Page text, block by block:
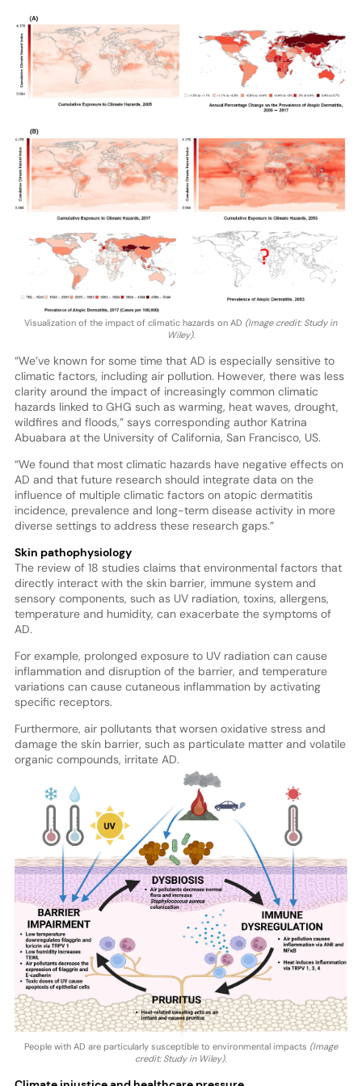
Visualization of the impact of climatic hazards on AD (Image credit: Study in
Wiley).
“We’ve known for some time that AD is especially sensitive to
climatic factors, including air pollution. However, there was less
clarity around the impact of increasingly common climatic
hazards linked to GHG such as warming, heat waves, drought,
wildfires and floods,” says corresponding author Katrina
Abuabara at the University of California, San Francisco, US.
“We found that most climatic hazards have negative effects on
AD and that future research should integrate data on the
influence of multiple climatic factors on atopic dermatitis
incidence, prevalence and long-term disease activity in more
diverse settings to address these research gaps.”
Skin pathophysiology
The review of 18 studies claims that environmental factors that
directly interact with the skin barrier, immune system and
sensory components, such as UV radiation, toxins, allergens,
temperature and humidity, can exacerbate the symptoms of
AD.
For example, prolonged exposure to UV radiation can cause
inflammation and disruption of the barrier, and temperature
variations can cause cutaneous inflammation by activating
specific receptors.
Furthermore, air pollutants that worsen oxidative stress and
damage the skin barrier, such as particulate matter and volatile
organic compounds, irritate AD.
People with AD are particularly susceptible to environmental impacts (Image
credit: Study in Wiley).